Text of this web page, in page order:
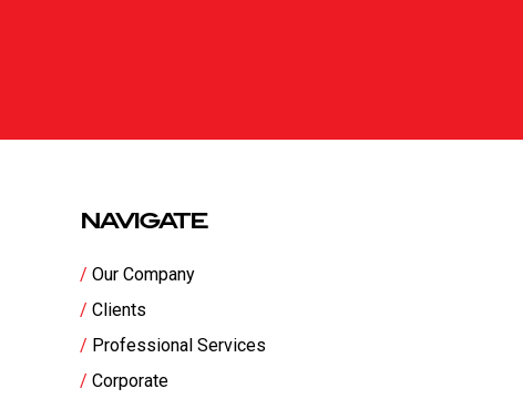
NAVIGATE
Our Company
Clients
Professional Services
Corporate